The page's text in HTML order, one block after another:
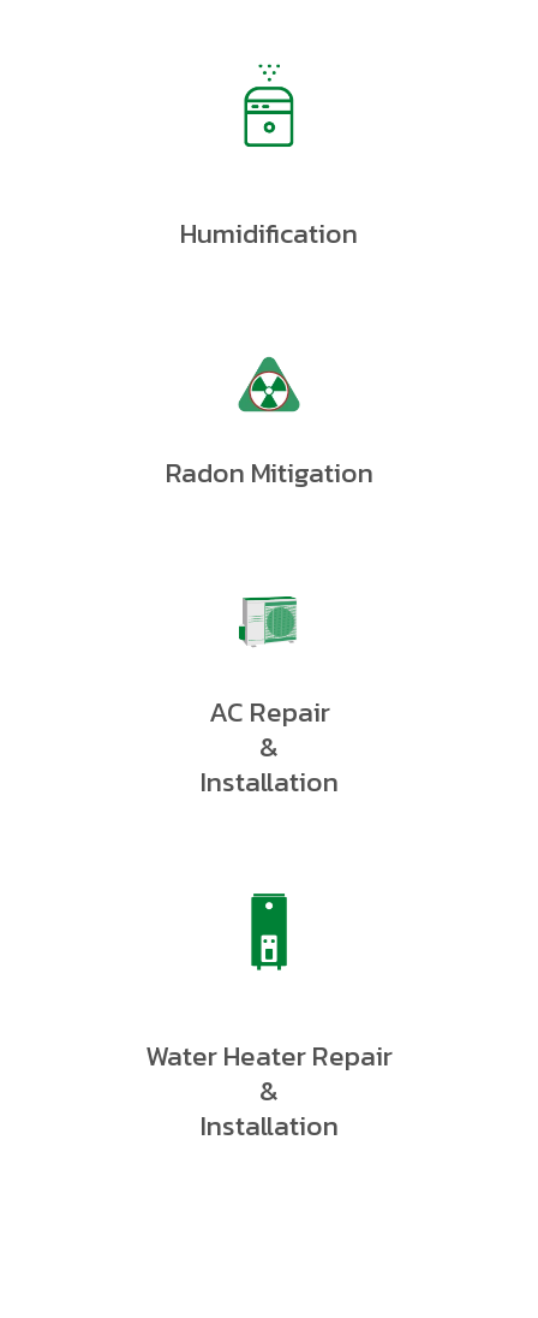
Humidification
Radon Mitigation
AC Repair
&
Installation
Water Heater Repair
&
Installation